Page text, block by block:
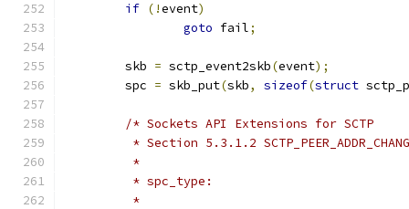
if (!event)
goto fail;
	skb
= sctp_event2skb(event);
	spc
= skb_put(skb, sizeof(struct
/* Sockets API Extensions for SCTP
* Section 5.3.1.2
	 *
	 * spc_type:
	 *